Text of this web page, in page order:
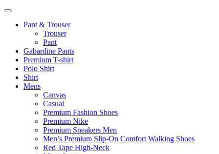
Pant & Trouser
Trouser
Pant
Gabardine Pants
Premium T-shirt
Polo Shirt
Shirt
Mens
Canvas
Casual
Premium Fashion Shoes
Premium Nike
Premium Sneakers Men
Men’s Premium Slip-On Comfort Walking Shoes
Red Tape High-Neck